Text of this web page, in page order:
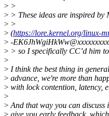
> >
> > These ideas are inspired by
> >
> (https://lore.kernel.org/linux-
> -
> > so I specifically CC’d him
>
> I think the best thing in
> advance, we're more than
> with lock contention, latency,
>
> And that way you can discuss
> give you early feedback,